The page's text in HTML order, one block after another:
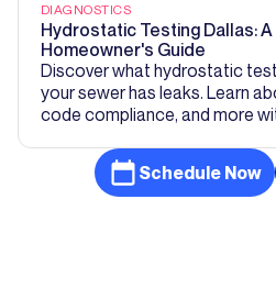
DIAGNOSTICS
Hydrostatic Testing Dallas:
Homeowner's Guide
Discover what hydrostatic
your sewer has leaks. Learn
code compliance, and more
Schedule Now